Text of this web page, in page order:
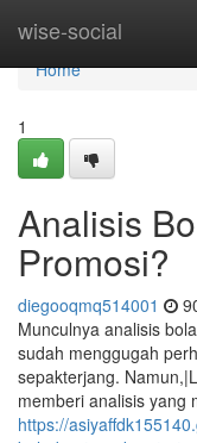
wise-social
Home
Home
1
Analisis
Promosi?
diegooqmq514001
Munculnya analisis
sudah menggugah
sepakterjang.
memberi analisis yang
https://